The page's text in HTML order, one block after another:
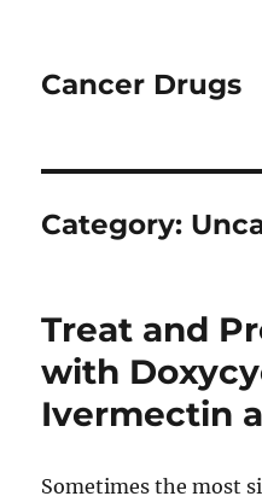
Cancer Drugs
Category:
Treat and
with
Ivermectin
Sometimes the most